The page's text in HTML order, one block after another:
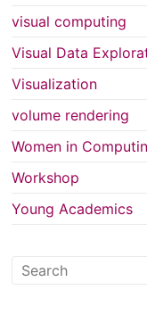
visual computing
Visual Data
Visualization
volume rendering
Women in
Workshop
Young Academics